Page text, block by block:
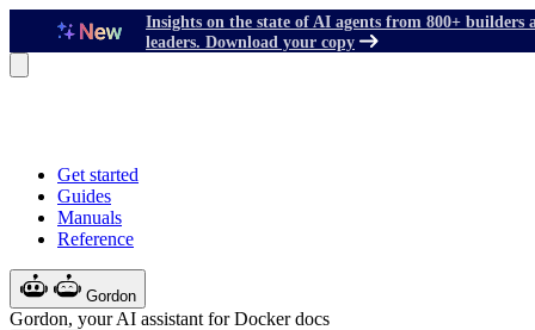
Insights on the state of AI agents from 800+ builders
leaders. Download your copy
Get started
Guides
Manuals
Reference
Gordon
Gordon, your AI assistant for Docker docs